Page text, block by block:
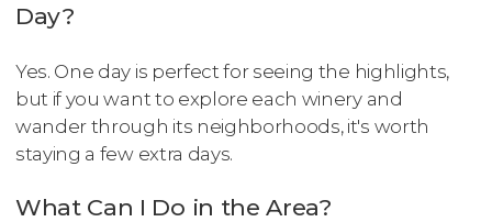
Day?
Yes. One day is perfect for seeing the highlights,
but if you want to explore each winery and
wander through its neighborhoods, it's worth
staying a few extra days.
What Can I Do in the Area?